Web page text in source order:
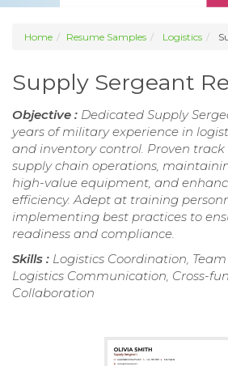
Home Resume Samples Logistics
Supply Sergeant
Objective : Dedicated Supply
years of military experience in
and inventory control. Proven
supply chain operations,
high-value equipment, and
efficiency. Adept at training
implementing best practices to
readiness and compliance.
Skills : Logistics Coordination,
Logistics Communication, Cross-
Collaboration